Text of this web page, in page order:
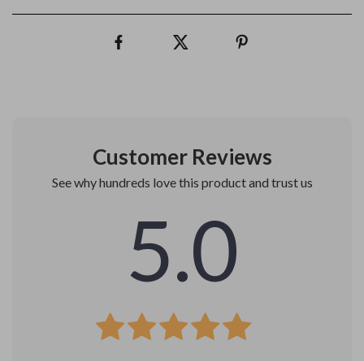
Customer Reviews
See why hundreds love this product and trust us
5.0